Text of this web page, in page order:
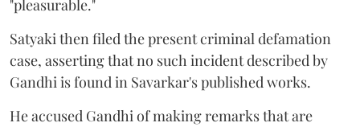
"pleasurable."
Satyaki then filed the present criminal defamation
case, asserting that no such incident described by
Gandhi is found in Savarkar's published works.
He accused Gandhi of making remarks that are